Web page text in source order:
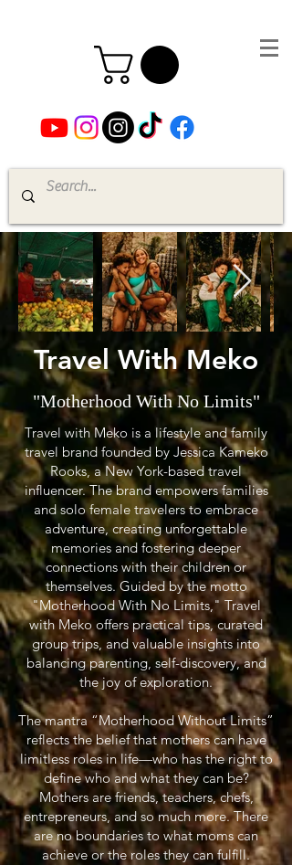
Travel With Meko
"Motherhood With No Limits"
Travel with Meko is a lifestyle and family
travel brand founded by Jessica Kameko
Rooks, a New York-based travel
influencer. The brand empowers families
and solo female travelers to embrace
adventure, creating unforgettable
memories and fostering deeper
connections with their children or
themselves. Guided by the motto
"Motherhood With No Limits," Travel
with Meko offers practical tips, curated
group trips, and valuable insights into
balancing parenting, self-discovery, and
the joy of exploration.
The mantra “Motherhood Without Limits”
reflects the belief that mothers can have
limitless roles in life—who has the right to
define who and what they can be?
Mothers are friends, teachers, chefs,
entrepreneurs, and so much more. There
are no boundaries to what moms can
achieve or the roles they can fulfill.